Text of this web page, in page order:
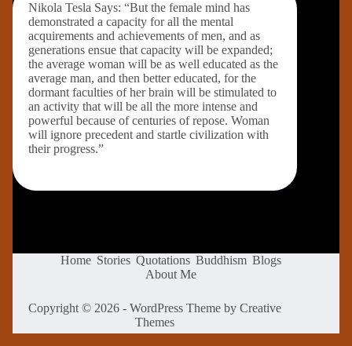
Nikola Tesla Says: “But the female mind has
demonstrated a capacity for all the mental
acquirements and achievements of men, and as
generations ensue that capacity will be expanded;
the average woman will be as well educated as the
average man, and then better educated, for the
dormant faculties of her brain will be stimulated to
an activity that will be all the more intense and
powerful because of centuries of repose. Woman
will ignore precedent and startle civilization with
their progress.”
Home Stories Quotations Buddhism Blogs
About Me
Copyright © 2026 - WordPress Theme byCreative
Themes